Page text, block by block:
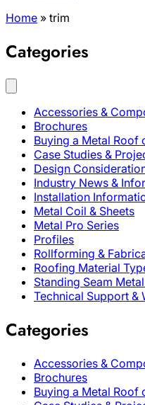
Home » trim
Categories
Accessories &
Brochures
Buying a Metal Roof
Case Studies &
Design
Industry News &
Installation
Metal Coil & Sheets
Metal Pro Series
Profiles
Rollforming &
Roofing Material
Standing Seam
Technical Support &
Categories
Accessories &
Brochures
Buying a Metal Roof